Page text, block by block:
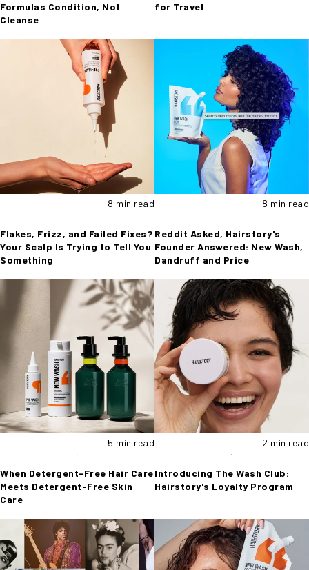
Formulas Condition, Not
Cleanse
for Travel
8 min read
Flakes, Frizz, and Failed Fixes?
Your Scalp Is Trying to Tell You
Something
8 min read
Reddit Asked, Hairstory's
Founder Answered: New Wash,
Dandruff and Price
5 min read
When Detergent-Free Hair Care
Meets Detergent-Free Skin
Care
2 min read
Introducing The Wash Club:
Hairstory's Loyalty Program